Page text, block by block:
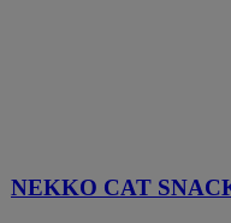
NEKKO CAT